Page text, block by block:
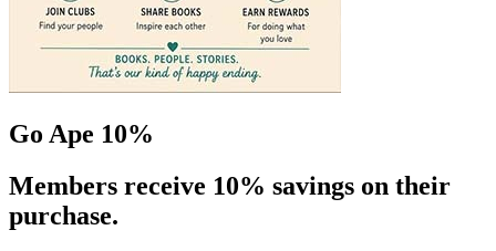
Go Ape 10%
Members receive 10% savings on their
purchase.